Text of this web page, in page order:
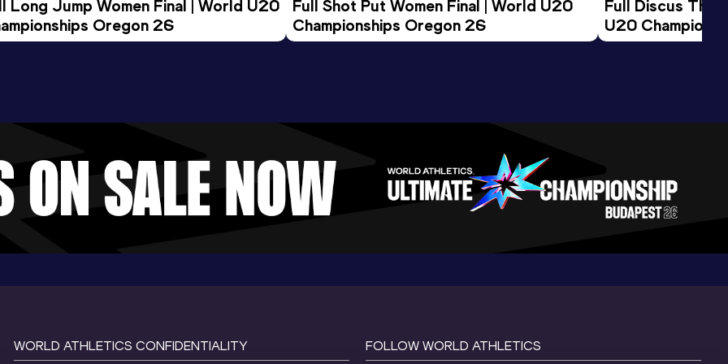
Long Jump Women Final | World U20
Oregon 26
Full Shot Put Women Final | World U20
Championships Oregon 26
Full Discus
U20
WORLD ATHLETICS CONFIDENTIALITY FOLLOW WORLD ATHLETICS